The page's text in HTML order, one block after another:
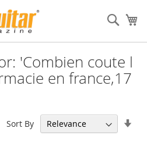
'Combien coute l
en france,17
Sort By